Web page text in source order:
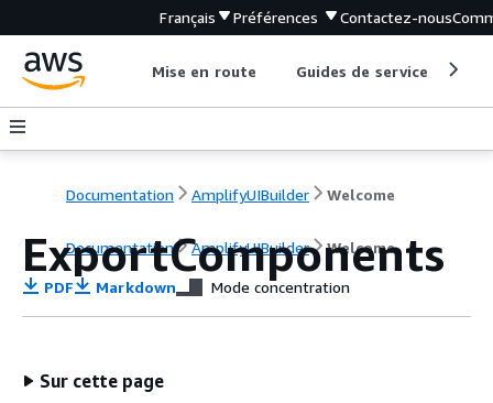
Français Préférences Contactez-nous
Mise en route Guides de service
Documentation AmplifyUIBuilder Welcome
Documentation AmplifyUIBuilder Welcome
ExportComponents
PDF Markdown Mode concentration
Sur cette page